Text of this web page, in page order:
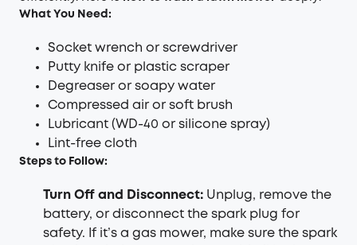
What You Need:
Socket wrench or screwdriver
Putty knife or plastic scraper
Degreaser or soapy water
Compressed air or soft brush
Lubricant (WD-40 or silicone spray)
Lint-free cloth
Steps to Follow:
Turn Off and Disconnect: Unplug, remove the
battery, or disconnect the spark plug for
safety. If it’s a gas mower, make sure the spark